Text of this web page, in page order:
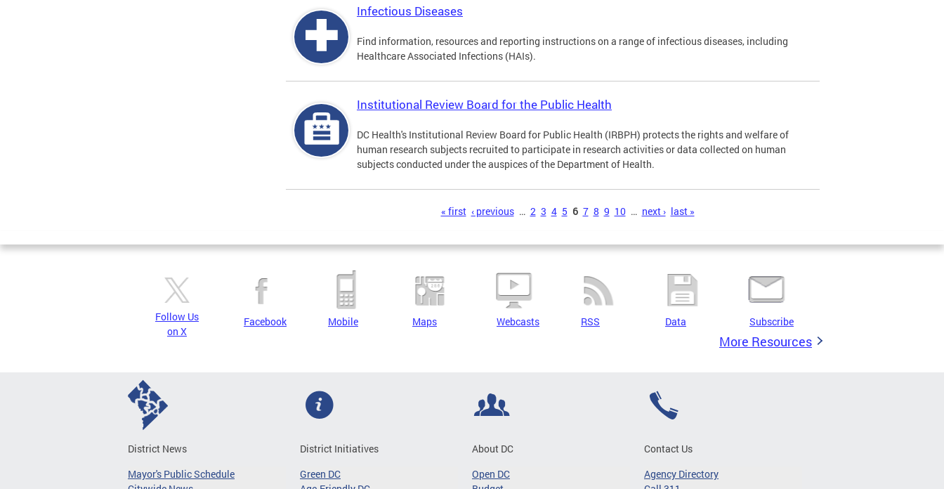
Infectious Diseases
Find information, resources and reporting instructions on a range of infectious diseases, including
Healthcare Associated Infections (HAIs).
Institutional Review Board for the Public Health
DC Health's Institutional Review Board for Public Health (IRBPH) protects the rights and welfare of
human research subjects recruited to participate in research activities or data collected on human
subjects conducted under the auspices of the Department of Health.
« first ‹ previous … 2 3 4 5 6 7 8 9 10 … next › last »
Follow Us
on X
Facebook Mobile Maps Webcasts RSS Data Subscribe
More Resources
District News
Mayor's Public Schedule
District Initiatives
Green DC
About DC
Open DC
Contact Us
Agency Directory